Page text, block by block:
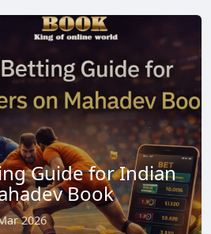
Guide for Indian
Book
2026